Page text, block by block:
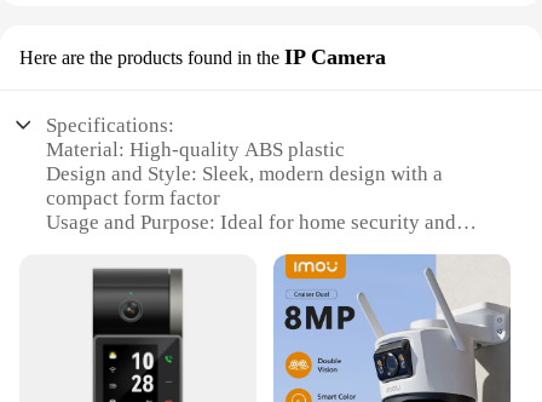
Here are the products found in the IP Camera
Specifications:
Material: High-quality ABS plastic
Design and Style: Sleek, modern design with a
compact form factor
Usage and Purpose: Ideal for home security and
Performance and Property: Advanced motion
detection and night vision capabilities
Parts and Accessories: Includes a user-friendly
setup guide and mounting hardware
Applicable People: Suitable for both individual
homeowners and commercial vendors